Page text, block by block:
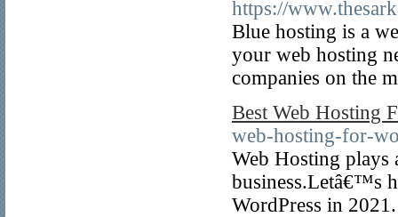
https://
Blue hosting is a
your web hosting
companies on the
Best Web Hosting
web-hosting-for-
Web Hosting plays
business.Letâ€™s
WordPress in